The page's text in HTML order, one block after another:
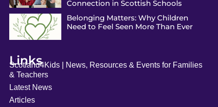
Connection in Scottish Schools
Belonging Matters: Why Children
Need to Feel Seen More Than Ever
Links
Scotland4Kids | News, Resources & Events for Families
& Teachers
Latest News
Articles